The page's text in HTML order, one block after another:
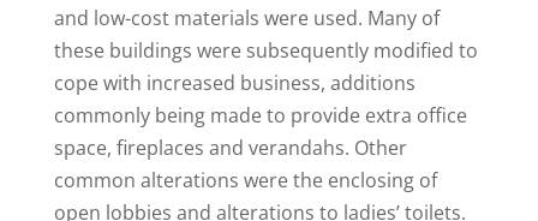
and low-cost materials were used. Many of
these buildings were subsequently modified to
cope with increased business, additions
commonly being made to provide extra office
space, fireplaces and verandahs. Other
common alterations were the enclosing of
open lobbies and alterations to ladies’ toilets.